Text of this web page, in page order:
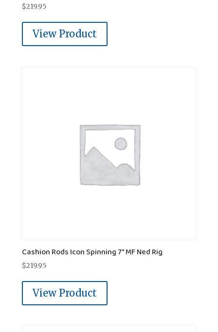
$219.95
View Product
Cashion Rods Icon Spinning 7" MF Ned Rig
$219.95
View Product